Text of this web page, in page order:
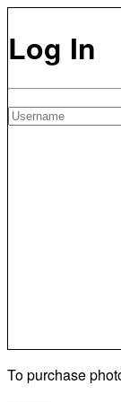
Log In
To purchase